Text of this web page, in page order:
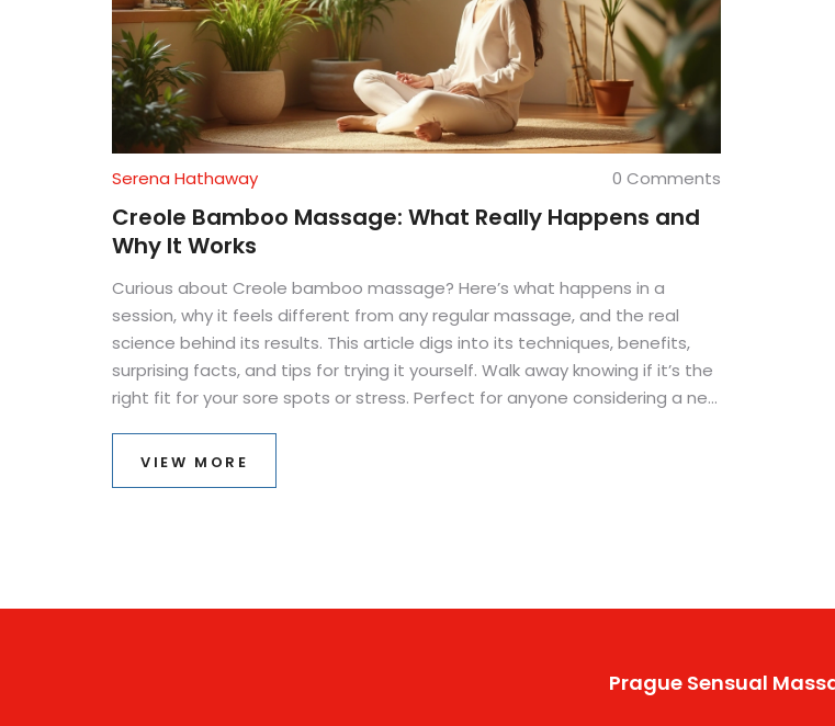
Serena Hathaway 0 Comments
Creole Bamboo Massage: What Really Happens and
Why It Works
Curious about Creole bamboo massage? Here’s what happens in a
session, why it feels different from any regular massage, and the real
science behind its results. This article digs into its techniques, benefits,
surprising facts, and tips for trying it yourself. Walk away knowing if it’s the
right fit for your sore spots or stress. Perfect for anyone considering a new
VIEW MORE
Prague Sensual